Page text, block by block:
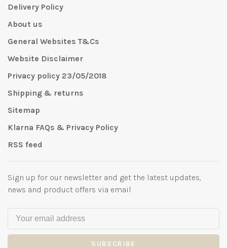
Delivery Policy
About us
General Websites T&Cs
Website Disclaimer
Privacy policy 23/05/2018
Shipping & returns
Sitemap
Klarna FAQs & Privacy Policy
RSS feed
Sign up for our newsletter and get the latest updates,
news and product offers via email
SUBSCRIBE